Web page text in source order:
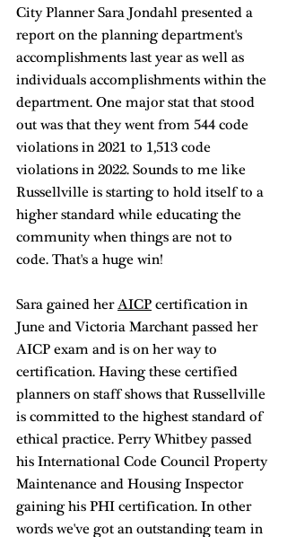
City Planner Sara Jondahl presented a
report on the planning department's
accomplishments last year as well as
individuals accomplishments within the
department. One major stat that stood
out was that they went from 544 code
violations in 2021 to 1,513 code
violations in 2022. Sounds to me like
Russellville is starting to hold itself to a
higher standard while educating the
community when things are not to
code. That's a huge win!
Sara gained her AICP certification in
June and Victoria Marchant passed her
AICP exam and is on her way to
certification. Having these certified
planners on staff shows that Russellville
is committed to the highest standard of
ethical practice. Perry Whitbey passed
his International Code Council Property
Maintenance and Housing Inspector
gaining his PHI certification. In other
words we've got an outstanding team in